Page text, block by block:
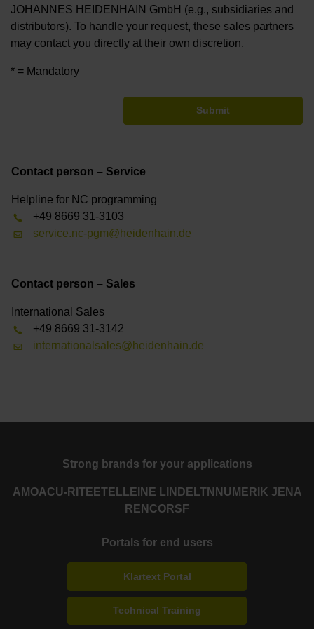
JOHANNES HEIDENHAIN GmbH (e.g., subsidiaries and
distributors). To handle your request, these sales partners
may contact you directly at their own discretion.
* = Mandatory
Submit
Contact person – Service
Helpline for NC programming
+49 8669 31-3103
service.nc-pgm@heidenhain.de
Contact person – Sales
International Sales
+49 8669 31-3142
internationalsales@heidenhain.de
Strong brands for your applications
AMOACU-RITE ETEL LEINE LINDE LTN NUMERIK JENA
RENCORSF
Portals for end users
Klartext Portal
Technical Training